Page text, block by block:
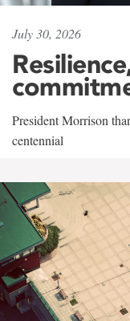
July 30, 2026
President Morrison
centennial